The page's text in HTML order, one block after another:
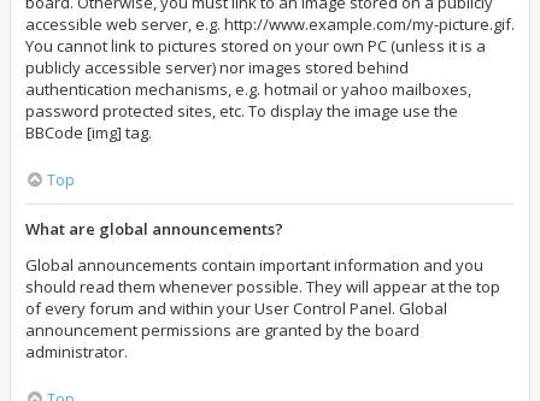
accessible web server, e.g. http://www.example.com/my-picture.gif.
You cannot link to pictures stored on your own PC (unless it is a
publicly accessible server) nor images stored behind
authentication mechanisms, e.g. hotmail or yahoo mailboxes,
password protected sites, etc. To display the image use the
BBCode [img] tag.
Top
What are global announcements?
Global announcements contain important information and you
should read them whenever possible. They will appear at the top
of every forum and within your User Control Panel. Global
announcement permissions are granted by the board
administrator.